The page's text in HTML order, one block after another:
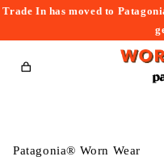
Trade In has moved to
Cart
Patagonia® Worn Wear